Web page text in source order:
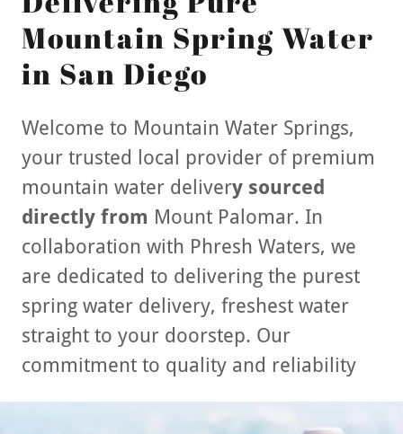
Mountain Spring Water
in San Diego
Welcome to Mountain Water Springs,
your trusted local provider of premium
mountain water delivery sourced
directly from Mount Palomar. In
collaboration with Phresh Waters, we
are dedicated to delivering the purest
spring water delivery, freshest water
straight to your doorstep. Our
commitment to quality and reliability